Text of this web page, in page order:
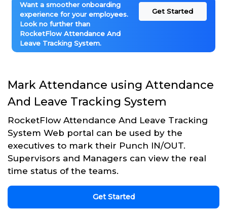
Want a smoother onboarding
experience for your employees.
Look no further than
RocketFlow Attendance And
Leave Tracking System.
Get Started
Mark Attendance using Attendance
And Leave Tracking System
RocketFlow Attendance And Leave Tracking
System Web portal can be used by the
executives to mark their Punch IN/OUT.
Supervisors and Managers can view the real
time status of the teams.
Get Started